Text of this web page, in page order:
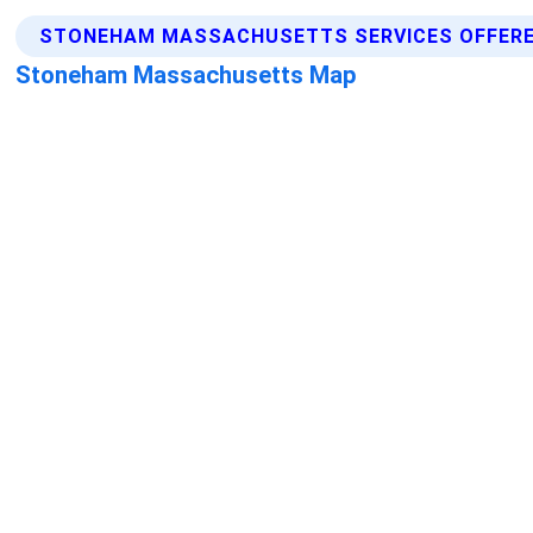
STONEHAM MASSACHUSETTS SERVICES
Stoneham Massachusetts Map